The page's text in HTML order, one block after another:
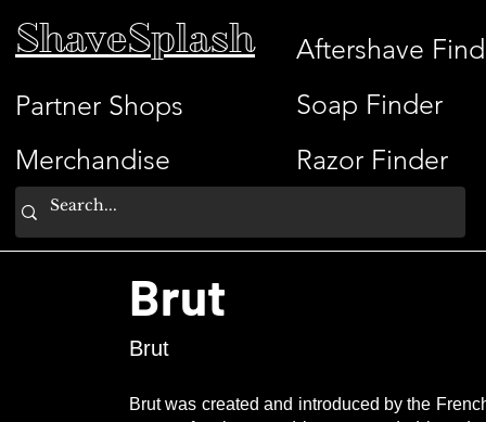
ShaveSplash
Partner Shops
Merchandise
Aftershave
Soap Finder
Razor Finder
Brut
Brut
Brut was created and introduced by the